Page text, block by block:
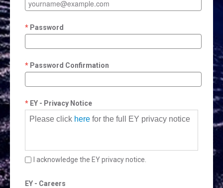
Password
Password Confirmation
EY - Privacy Notice
Please click here for the full EY privacy notice
I acknowledge the EY privacy notice.
EY - Careers